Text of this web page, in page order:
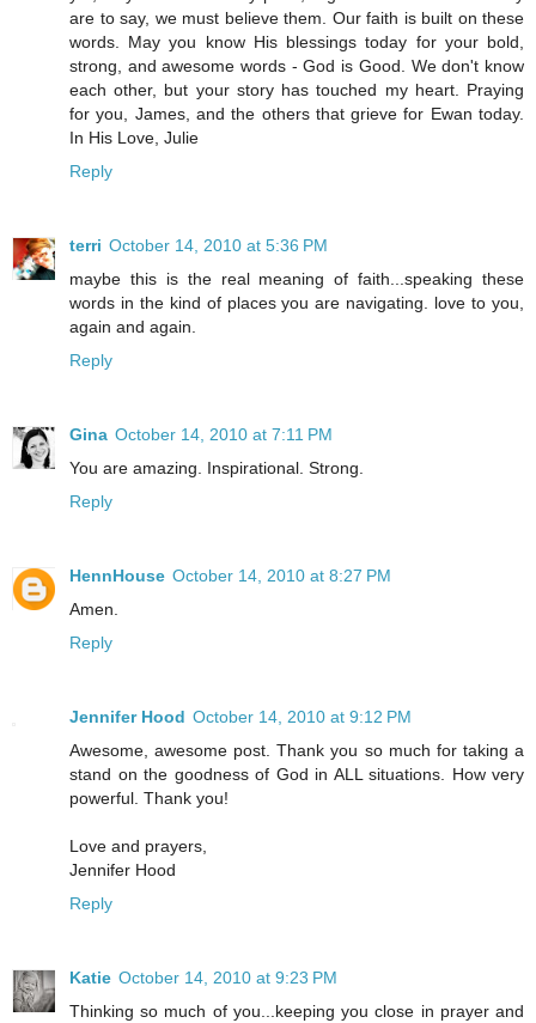
are to say, we must believe them. Our faith is built on these
words. May you know His blessings today for your bold,
strong, and awesome words - God is Good. We don't know
each other, but your story has touched my heart. Praying
for you, James, and the others that grieve for Ewan today.
In His Love, Julie
Reply
terri October 14, 2010 at 5:36 PM
maybe this is the real meaning of faith...speaking these
words in the kind of places you are navigating. love to you,
again and again.
Reply
Gina October 14, 2010 at 7:11 PM
You are amazing. Inspirational. Strong.
Reply
HennHouse October 14, 2010 at 8:27 PM
Amen.
Reply
Jennifer Hood October 14, 2010 at 9:12 PM
Awesome, awesome post. Thank you so much for taking a
stand on the goodness of God in ALL situations. How very
powerful. Thank you!
Love and prayers,
Jennifer Hood
Reply
Katie October 14, 2010 at 9:23 PM
Thinking so much of you...keeping you close in prayer and